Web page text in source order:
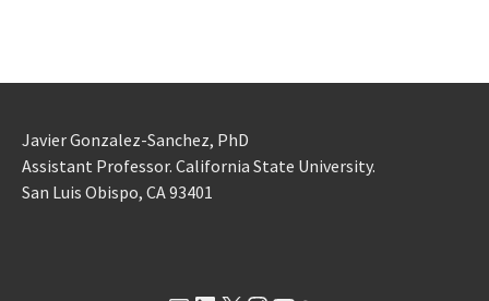
Javier Gonzalez-Sanchez, PhD
Assistant Professor. California State University.
San Luis Obispo, CA 93401